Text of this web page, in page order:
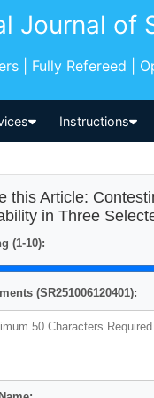
Journal of
| Fully Refereed |
Instructions
this Article:
in Three
(1-10):
(SR251006120401):